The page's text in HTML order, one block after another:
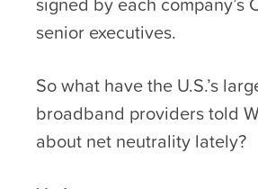
senior executives.
So what have the U.S.’s
broadband providers told
about net neutrality lately?